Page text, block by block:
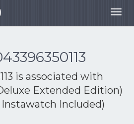
is associated with
Extended Edition)
Instawatch Included)